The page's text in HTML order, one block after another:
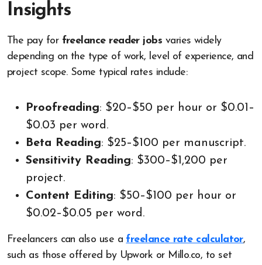
Insights
The pay for freelance reader jobs varies widely
depending on the type of work, level of experience, and
project scope. Some typical rates include:
Proofreading: $20–$50 per hour or $0.01–
$0.03 per word.
Beta Reading: $25–$100 per manuscript.
Sensitivity Reading: $300–$1,200 per
project.
Content Editing: $50–$100 per hour or
$0.02–$0.05 per word.
Freelancers can also use a freelance rate calculator,
such as those offered by Upwork or Millo.co, to set